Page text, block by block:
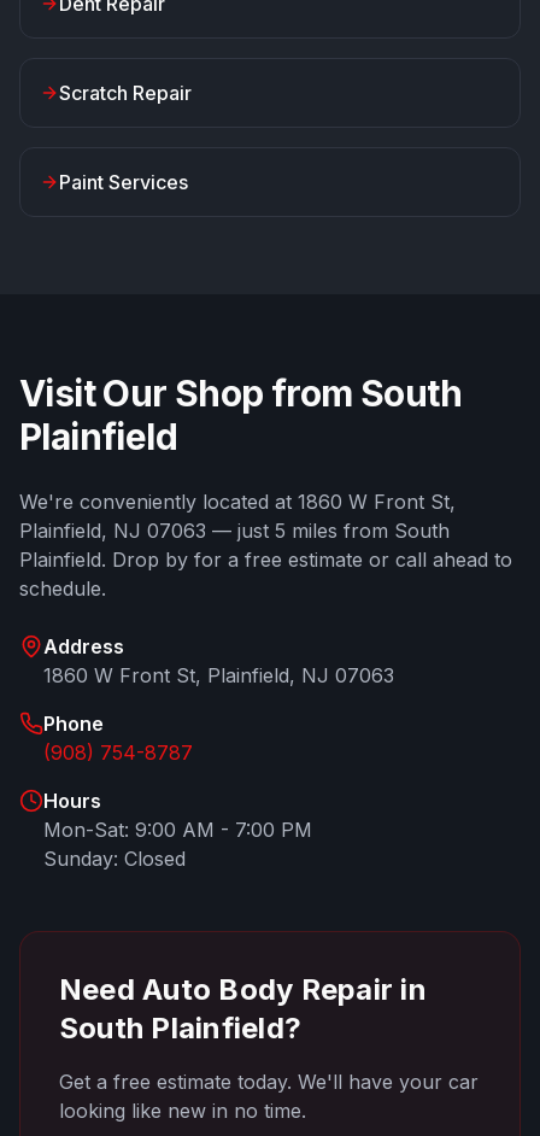
Scratch Repair
Paint Services
Visit Our Shop from South
Plainfield
We're conveniently located at 1860 W Front St,
Plainfield, NJ 07063 — just 5 miles from South
Plainfield. Drop by for a free estimate or call ahead to
schedule.
Address
1860 W Front St, Plainfield, NJ 07063
Phone
(908) 754-8787
Hours
Mon-Sat: 9:00 AM - 7:00 PM
Sunday: Closed
Need Auto Body Repair in
South Plainfield?
Get a free estimate today. We'll have your car
looking like new in no time.